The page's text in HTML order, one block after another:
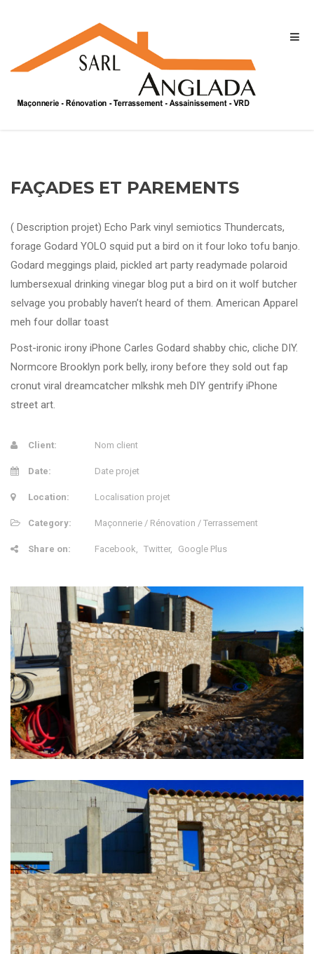
FAÇADES ET PAREMENTS
( Description projet) Echo Park vinyl semiotics Thundercats,
forage Godard YOLO squid put a bird on it four loko tofu banjo.
Godard meggings plaid, pickled art party readymade polaroid
lumbersexual drinking vinegar blog put a bird on it wolf butcher
selvage you probably haven’t heard of them. American Apparel
meh four dollar toast
Post-ironic irony iPhone Carles Godard shabby chic, cliche DIY.
Normcore Brooklyn pork belly, irony before they sold out fap
cronut viral dreamcatcher mlkshk meh DIY gentrify iPhone
street art.
Client: Nom client
Date: Date projet
Location: Localisation projet
Category: Maçonnerie / Rénovation / Terrassement
Share on: Facebook Twitter Google Plus